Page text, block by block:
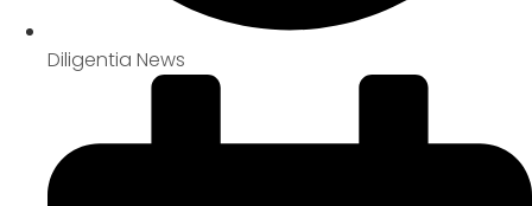
Diligentia News